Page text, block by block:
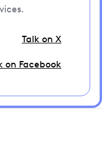
Talk on X
on Facebook